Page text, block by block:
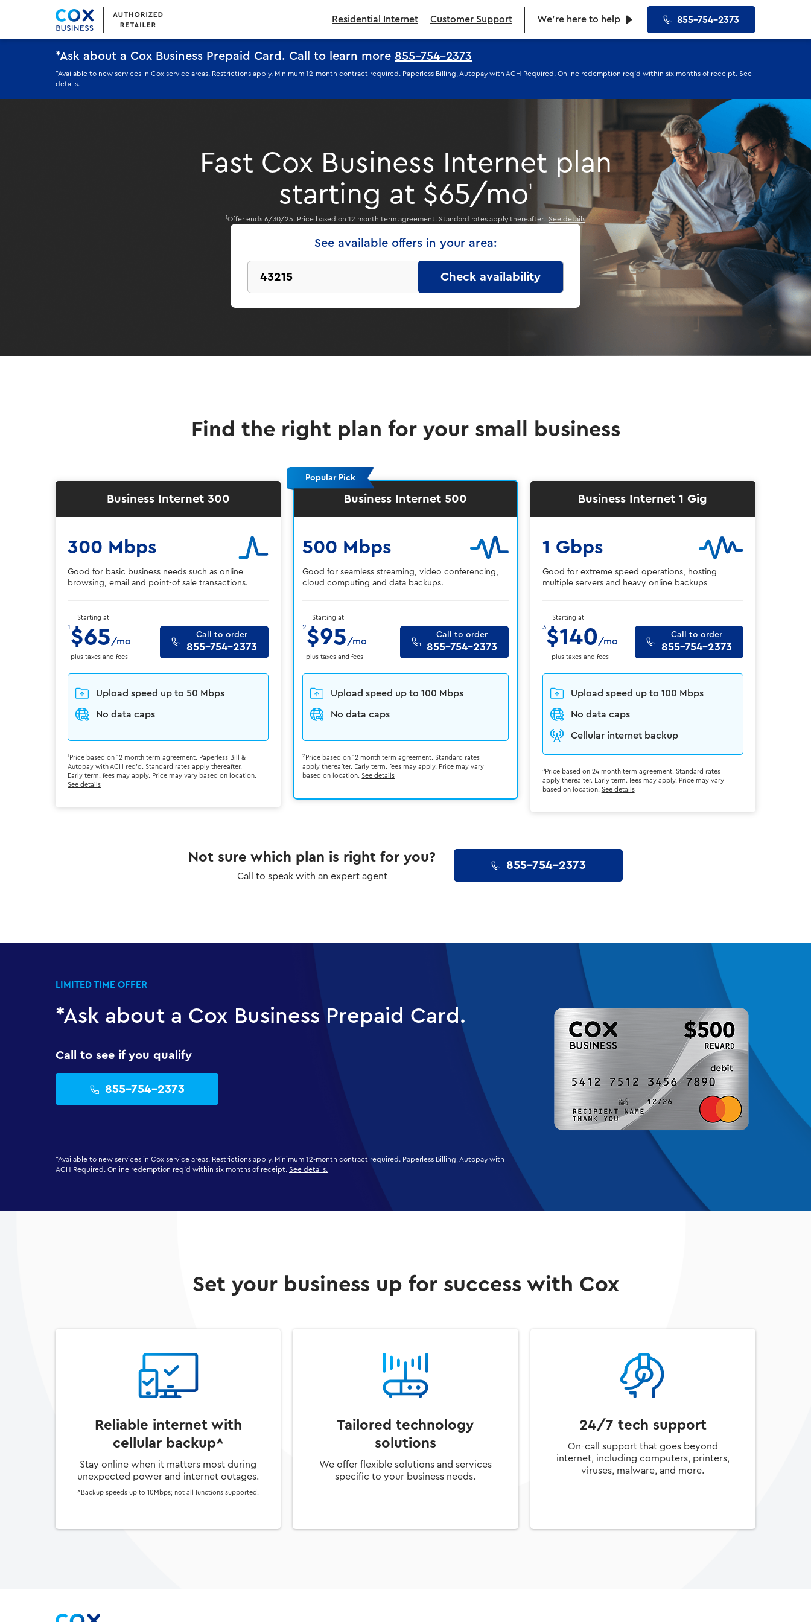
Residential Internet Customer Support We’re here to help 855-754-2373
*Ask about a Cox Business Prepaid Card. Call to learn more 855-754-2373
*Available to new services in Cox service areas. Restrictions apply. Minimum 12-month contract required. Paperless Billing, Autopay with ACH Required. Online redemption req'd within six months of receipt. See
details.
Fast Cox Business Internet plan
starting at $65/mo1
Offer ends 6/30/25. Price based on 12 month term agreement. Standard rates apply thereafter. See details
See available offers in your area:
Check availability
Find the right plan for your small business
Business Internet 300
300 Mbps
Good for basic business needs such as online
browsing, email and point-of sale transactions.
Starting at
1$65 /mo
plus taxes and fees
Call to order
855-754-2373
Upload speed up to 50 Mbps
No data caps
1 Price based on 12 month term agreement. Paperless Bill &
Autopay with ACH req'd. Standard rates apply thereafter.
Early term. fees may apply. Price may vary based on location.
See details
Popular Pick
Business Internet 500
500 Mbps
Good for seamless streaming, video conferencing,
cloud computing and data backups.
Starting at
2$95 /mo
plus taxes and fees
Call to order
855-754-2373
Upload speed up to 100 Mbps
No data caps
2 Price based on 12 month term agreement. Standard rates
apply thereafter. Early term. fees may apply. Price may vary
based on location.See details
Business Internet 1 Gig
1 Gbps
Good for extreme speed operations, hosting
multiple servers and heavy online backups
Starting at
3$140/mo
plus taxes and fees
Call to order
855-754-2373
Upload speed up to 100 Mbps
No data caps
Cellular internet backup
3Price based on 24 month term agreement. Standard rates
apply thereafter. Early term. fees may apply. Price may vary
based on location. See details
Not sure which plan is right for you?
Call to speak with an expert agent
855-754-2373
LIMITED TIME OFFER
*Ask about a Cox Business Prepaid Card.
Call to see if you qualify
855-754-2373
*Available to new services in Cox service areas. Restrictions apply. Minimum 12-month contract required. Paperless Billing, Autopay with
ACH Required. Online redemption req'd within six months of receipt. See details.
Set your business up for success with Cox
Reliable internet with
cellular backup^
Stay online when it matters most during
unexpected power and internet outages.
^Backup speeds up to 10Mbps; not all functions supported.
Tailored technology
solutions
We offer flexible solutions and services
specific to your business needs.
24/7 tech support
On-call support that goes beyond
internet, including computers, printers,
viruses, malware, and more.